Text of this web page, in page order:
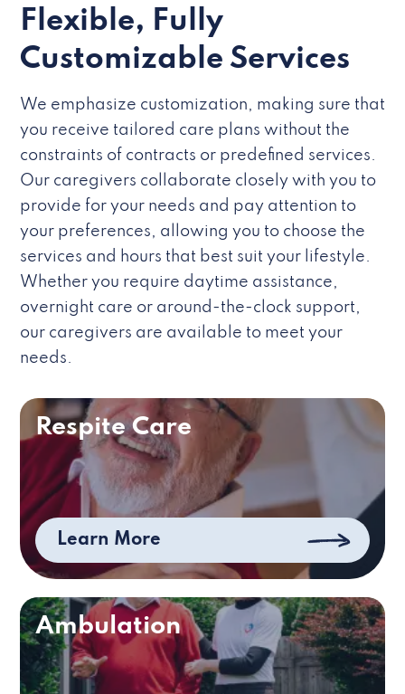
Flexible, Fully
Customizable Services
We emphasize customization, making sure that
you receive tailored care plans without the
constraints of contracts or predefined services.
Our caregivers collaborate closely with you to
provide for your needs and pay attention to
your preferences, allowing you to choose the
services and hours that best suit your lifestyle.
Whether you require daytime assistance,
overnight care or around-the-clock support,
our caregivers are available to meet your
needs.
Respite Care
Learn More
Ambulation